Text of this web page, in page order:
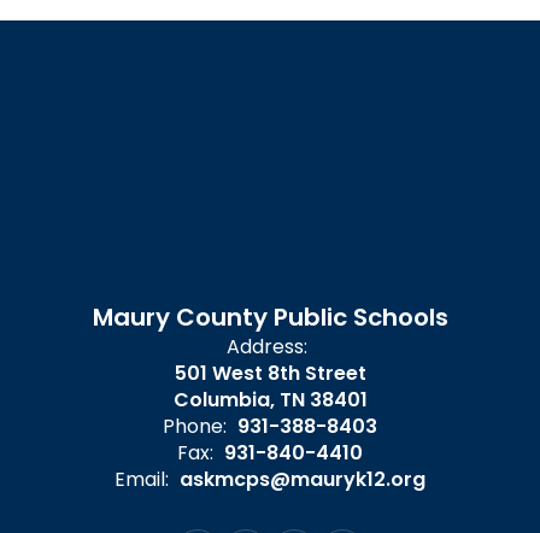
Maury County Public Schools
Address:
501 West 8th Street
Columbia, TN 38401
Phone: 931-388-8403
Fax: 931-840-4410
Email: askmcps@mauryk12.org